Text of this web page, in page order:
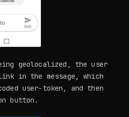
geolocalized, the user
in the message, which
user-token, and then
button.